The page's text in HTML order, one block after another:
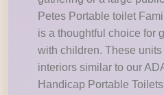
Petes Portable toilet
is a thoughtful choice for
with children. These
interiors similar to our
Handicap Portable